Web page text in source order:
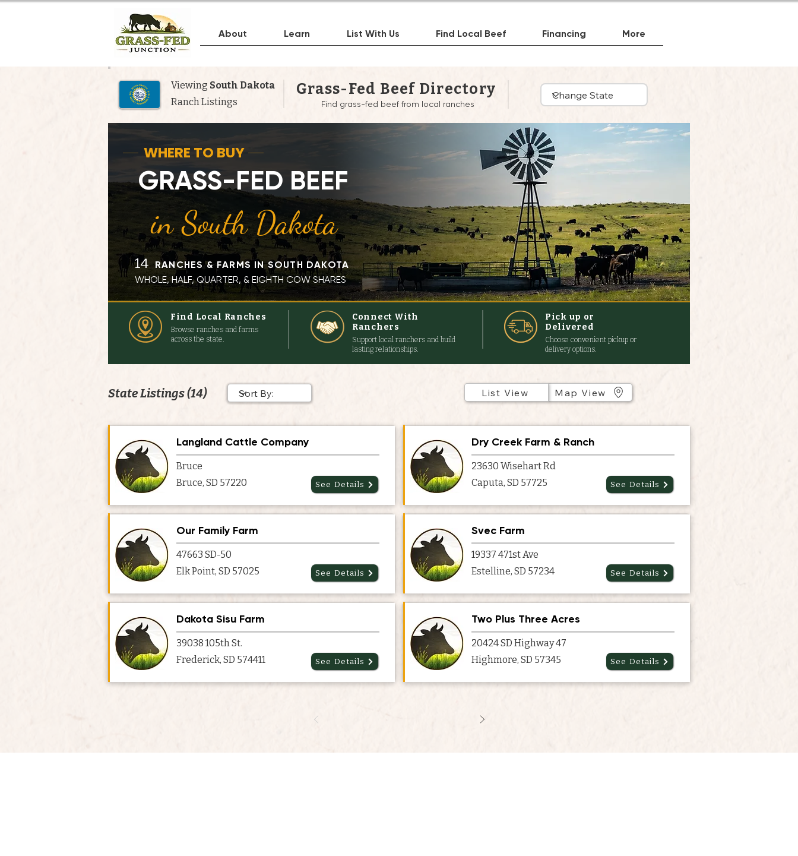
About Learn List With Us Find Local Beef Financing More
Viewing South Dakota
Ranch Listings
Grass-Fed Beef Directory
Find grass-fed beef from local ranches
Where to Buy Grass-Fed Beef
Near You in South Dakota
WHERE TO BUY
GRASS-FED BEEF
in South Dakota
14
RANCHES & FARMS IN SOUTH DAKOTA
WHOLE, HALF, QUARTER, & EIGHTH COW SHARES
Find Local Ranches
Browse ranches and farms
across the state.
Connect With
Ranchers
Support local ranchers and build
lasting relationships.
Pick up or
Delivered
Choose convenient pickup or
delivery options.
State Listings (14) Map View
List View
Langland Cattle Company
Bruce
Bruce, SD 57220
See Details
Our Family Farm
47663 SD-50
Elk Point, SD 57025
See Details
Dakota Sisu Farm
39038 105th St.
Frederick, SD 574411
See Details
Dry Creek Farm & Ranch
23630 Wisehart Rd
Caputa, SD 57725
See Details
Svec Farm
19337 471st Ave
Estelline, SD 57234
See Details
Two Plus Three Acres
20424 SD Highway 47
Highmore, SD 57345
See Details